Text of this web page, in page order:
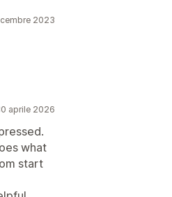
2023
aprile 2026
what
start